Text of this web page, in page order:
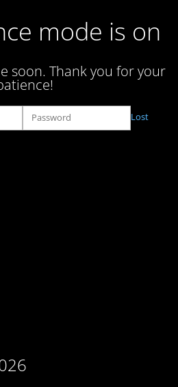
mode is on
soon. Thank you for your
Lost